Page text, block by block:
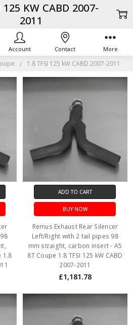
1.8 TFSI 125 kW CABD 2007-2011
125 KW CABD 2007-
2011
1.8
ADD TO CART
BUY NOW
Remus Exhaust Rear Silencer
Left/Right with 2 tail pipes 98
mm straight, carbon insert - A5
8T Coupe 1.8 TFSI 125 kW CABD
2007-2011
£1,181.78
Account Contact More